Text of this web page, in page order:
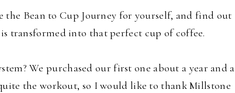
the Bean to Cup Journey for yourself, and find out
transformed into that perfect cup of coffee.
We purchased our first one about a year and a
the workout, so I would like to thank Millstone